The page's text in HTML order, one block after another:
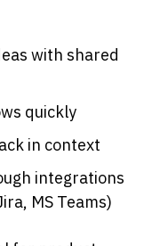
with shared
quickly
in context
integrations
MS Teams)